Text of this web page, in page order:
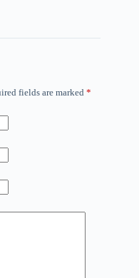
fields are marked *